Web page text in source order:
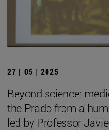
27 | 05 | 2025
Beyond science:
the Prado from a
led by Professor